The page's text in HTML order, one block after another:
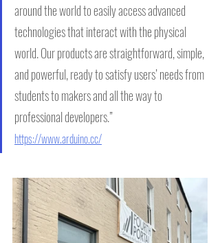
around the world to easily access advanced
technologies that interact with the physical
world. Our products are straightforward, simple,
and powerful, ready to satisfy users’ needs from
students to makers and all the way to
professional developers.”
https://www.arduino.cc/